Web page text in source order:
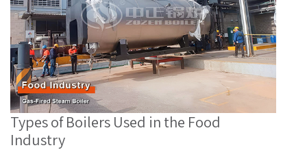
Types of Boilers Used in the Food
Industry